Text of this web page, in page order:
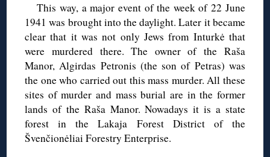
This way, a major event of the week of 22 June
1941 was brought into the daylight. Later it became
clear that it was not only Jews from Inturkė that
were murdered there. The owner of the Raša
Manor, Algirdas Petronis (the son of Petras) was
the one who carried out this mass murder. All these
sites of murder and mass burial are in the former
lands of the Raša Manor. Nowadays it is a state
forest in the Lakaja Forest District of the
Švenčionėliai Forestry Enterprise.